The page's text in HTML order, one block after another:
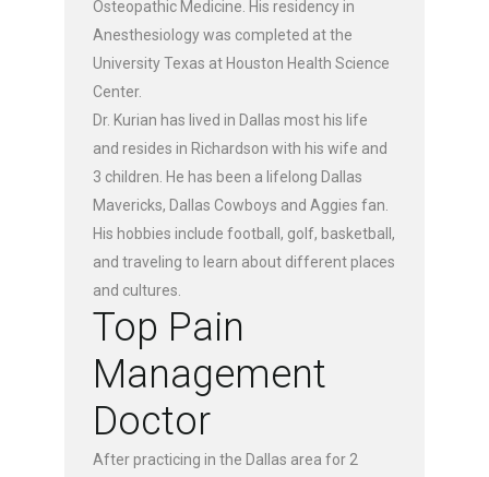
Osteopathic Medicine. His residency in
Anesthesiology was completed at the
University Texas at Houston Health Science
Center.
Dr. Kurian has lived in Dallas most his life
and resides in Richardson with his wife and
3 children. He has been a lifelong Dallas
Mavericks, Dallas Cowboys and Aggies fan.
His hobbies include football, golf, basketball,
and traveling to learn about different places
and cultures.
Top Pain
Management
Doctor
After practicing in the Dallas area for 2